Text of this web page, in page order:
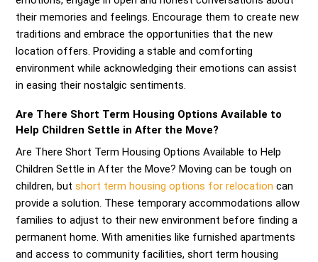
their memories and feelings. Encourage them to create new
traditions and embrace the opportunities that the new
location offers. Providing a stable and comforting
environment while acknowledging their emotions can assist
in easing their nostalgic sentiments.
Are There Short Term Housing Options Available to
Help Children Settle in After the Move?
Are There Short Term Housing Options Available to Help
Children Settle in After the Move? Moving can be tough on
children, butshort term housing options for relocation can
provide a solution. These temporary accommodations allow
families to adjust to their new environment before finding a
permanent home. With amenities like furnished apartments
and access to community facilities, short term housing